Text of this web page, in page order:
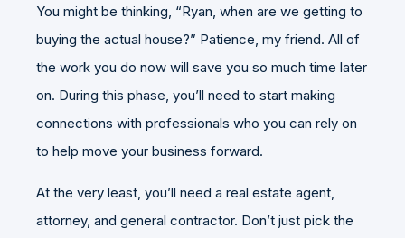
You might be thinking, “Ryan, when are we getting to
buying the actual house?” Patience, my friend. All of
the work you do now will save you so much time later
on. During this phase, you’ll need to start making
connections with professionals who you can rely on
to help move your business forward.
At the very least, you’ll need a real estate agent,
attorney, and general contractor. Don’t just pick the